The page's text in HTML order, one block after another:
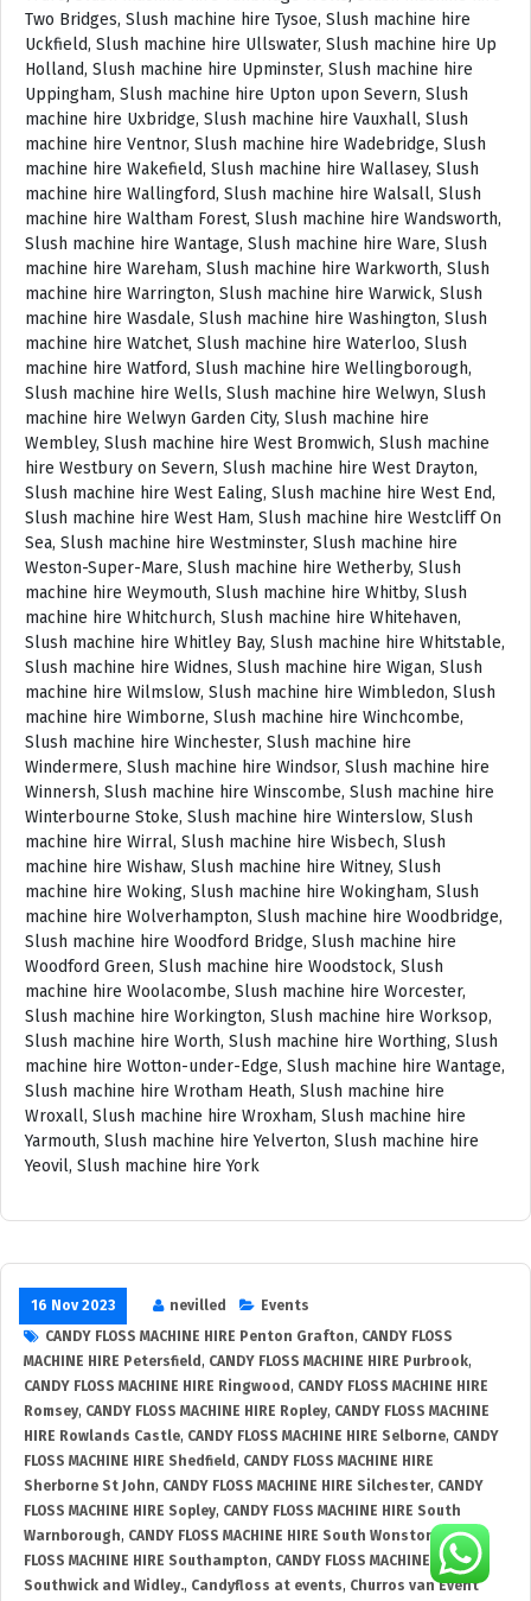
16 Nov 2023 nevilled
Events
CANDY FLOSS MACHINE HIRE Penton Grafton, CANDY FLOSS
MACHINE HIRE Petersfield , CANDY FLOSS MACHINE HIRE Purbrook,
CANDY FLOSS MACHINE HIRE Ringwood , CANDY FLOSS MACHINE HIRE
Romsey, CANDY FLOSS MACHINE HIRE Ropley, CANDY FLOSS MACHINE
HIRE Rowlands Castle, CANDY FLOSS MACHINE HIRE Selborne, CANDY
FLOSS MACHINE HIRE Shedfield , CANDY FLOSS MACHINE HIRE
Sherborne St John, CANDY FLOSS MACHINE HIRE Silchester, CANDY
FLOSS MACHINE HIRE Sopley, CANDY FLOSS MACHINE HIRE South
Warnborough, CANDY FLOSS MACHINE HIRE South Wonston
CANDY
FLOSS MACHINE HIRE Southampton, CANDY FLOSS MACHINE HIRE
Southwick and Widley., Candyfloss at events, Churros van Event